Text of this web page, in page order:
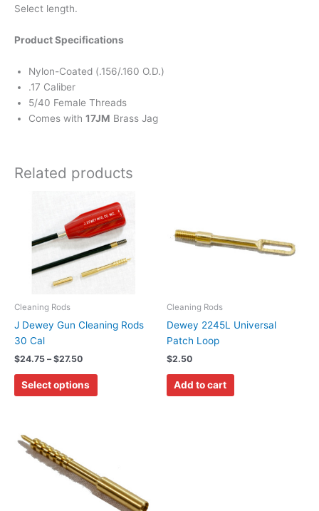
Select length.
Product Specifications
Nylon-Coated (.156/.160 O.D.)
.17 Caliber
5/40 Female Threads
Comes with 17JM Brass Jag
Related products
Cleaning Rods
J Dewey Gun Cleaning Rods
30 Cal
$24.75 – $27.50
range:
$24.75
through
$27.50
Select options
product
has
multiple
variants.
The
be
Cleaning Rods
Dewey 2245L Universal
Patch Loop
$2.50
Add to cart
through
$3.50multiple
variants.